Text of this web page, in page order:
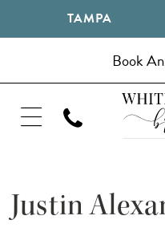
TAMPA
Book
Justin